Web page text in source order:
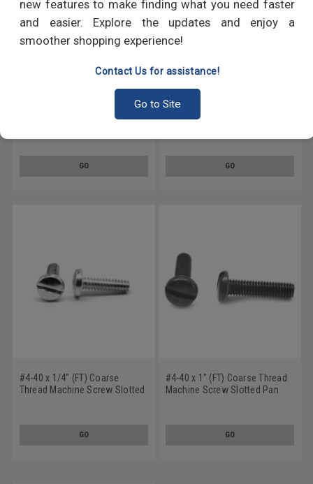
new features to make finding what you need faster
and easier. Explore the updates and enjoy a
smoother shopping experience!
Contact Us for assistance!
Go to Site
Thread Machine Screw Slotted
GO
#4-40 x 1 1/4" (FT) Coarse
Thread Machine Screw Slotted
GO
#4-40 x 1/4" (FT) Coarse
Thread Machine Screw Slotted
GO
#4-40 x 1" (FT) Coarse Thread
Machine Screw Slotted Pan
GO